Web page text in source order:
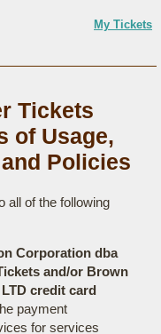
My Tickets
Tickets
of Usage,
Policies
all of the following
Corporation dba
and/or Brown
credit card
payment
for services